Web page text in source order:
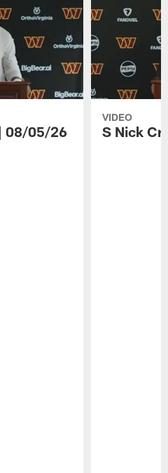
08/05/26
VIDEO
S Nick